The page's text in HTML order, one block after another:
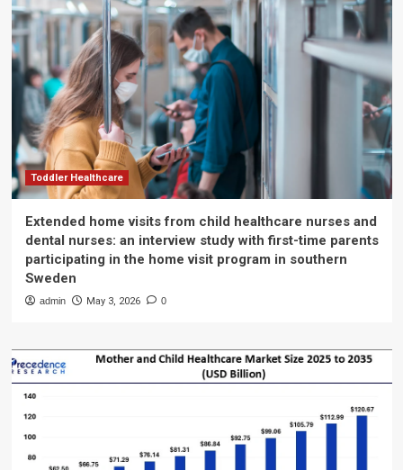
Toddler Healthcare
Extended home visits from child healthcare nurses and
dental nurses: an interview study with first-time parents
participating in the home visit program in southern
Sweden
admin May 3, 2026 0